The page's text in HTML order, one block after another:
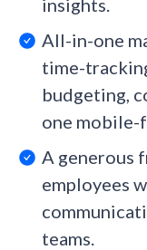
insights.
All-in-one
time-
budgeting,
one
A generous
employees
teams.